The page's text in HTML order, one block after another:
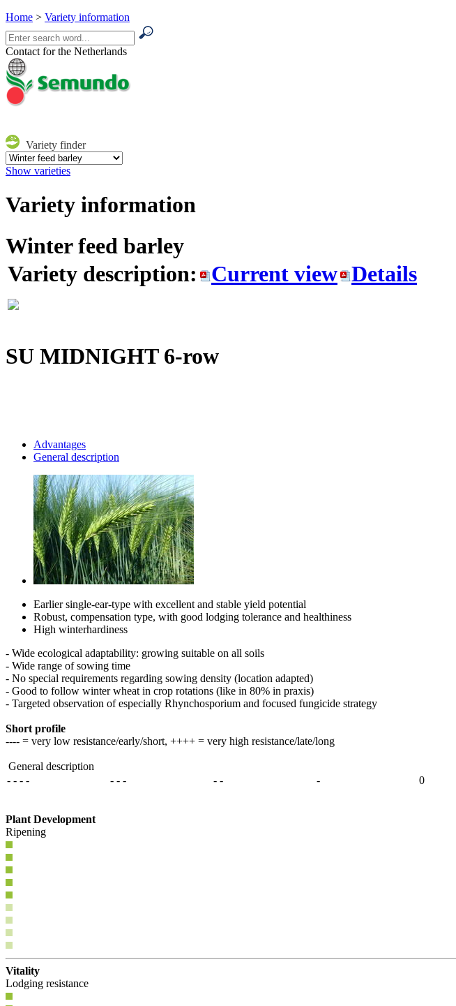
Home > Variety information
Contact for the Netherlands
Variety finder
Show varieties
Variety information
Winter feed barley
Variety description:
Current view Details
SU MIDNIGHT 6-row
Advantages
General description
Earlier single-ear-type with excellent and stable yield potential
Robust, compensation type, with good lodging tolerance and healthiness
High winterhardiness
- Wide ecological adaptability: growing suitable on all soils
- Wide range of sowing time
- No special requirements regarding sowing density (location adapted)
- Good to follow winter wheat in crop rotations (like in 80% in praxis)
- Targeted observation of especially Rhynchosporium and focused fungicide strategy
Short profile
---- = very low resistance/early/short, ++++ = very high resistance/late/long
General description
- - - -
- - - - - - 0
Plant Development
Ripening
Vitality
Lodging resistance